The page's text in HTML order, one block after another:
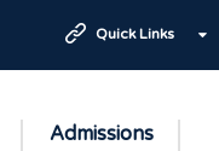
Quick Links
Admissions